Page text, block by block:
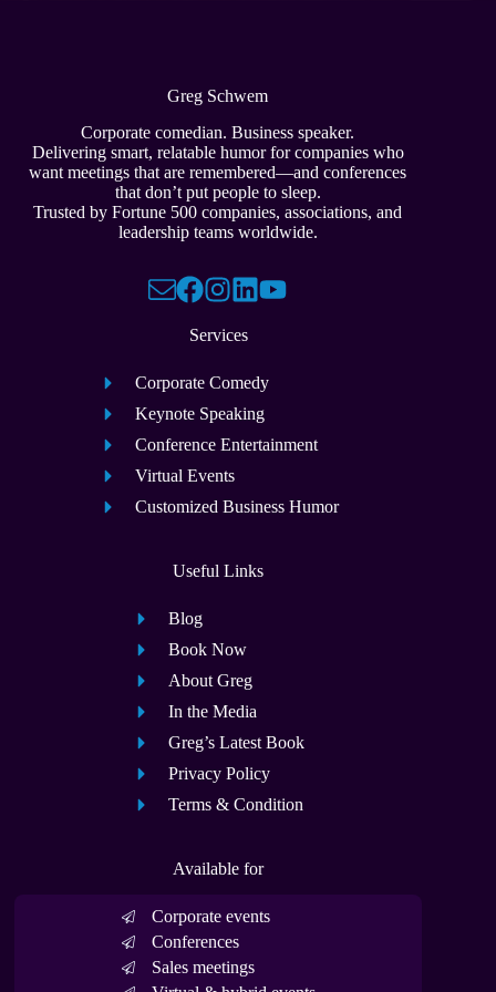
Greg Schwem
Corporate comedian. Business speaker.
Delivering smart, relatable humor for companies who
want meetings that are remembered—and conferences
that don’t put people to sleep.
Trusted by Fortune 500 companies, associations, and
leadership teams worldwide.
Services
Corporate Comedy
Keynote Speaking
Conference Entertainment
Virtual Events
Customized Business Humor
Useful Links
Blog
Book Now
About Greg
In the Media
Greg’s Latest Book
Privacy Policy
Terms & Condition
Available for
Corporate events
Conferences
Sales meetings